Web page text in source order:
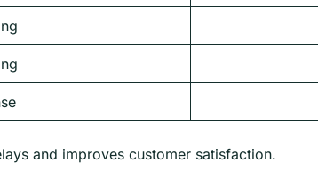
and improves customer satisfaction.